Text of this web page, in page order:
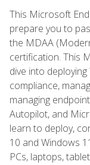
This Microsoft
prepare you to
the MDAA
certification. This
dive into
compliance,
managing
Autopilot, and
learn to deploy,
10 and Windows
PCs, laptops,